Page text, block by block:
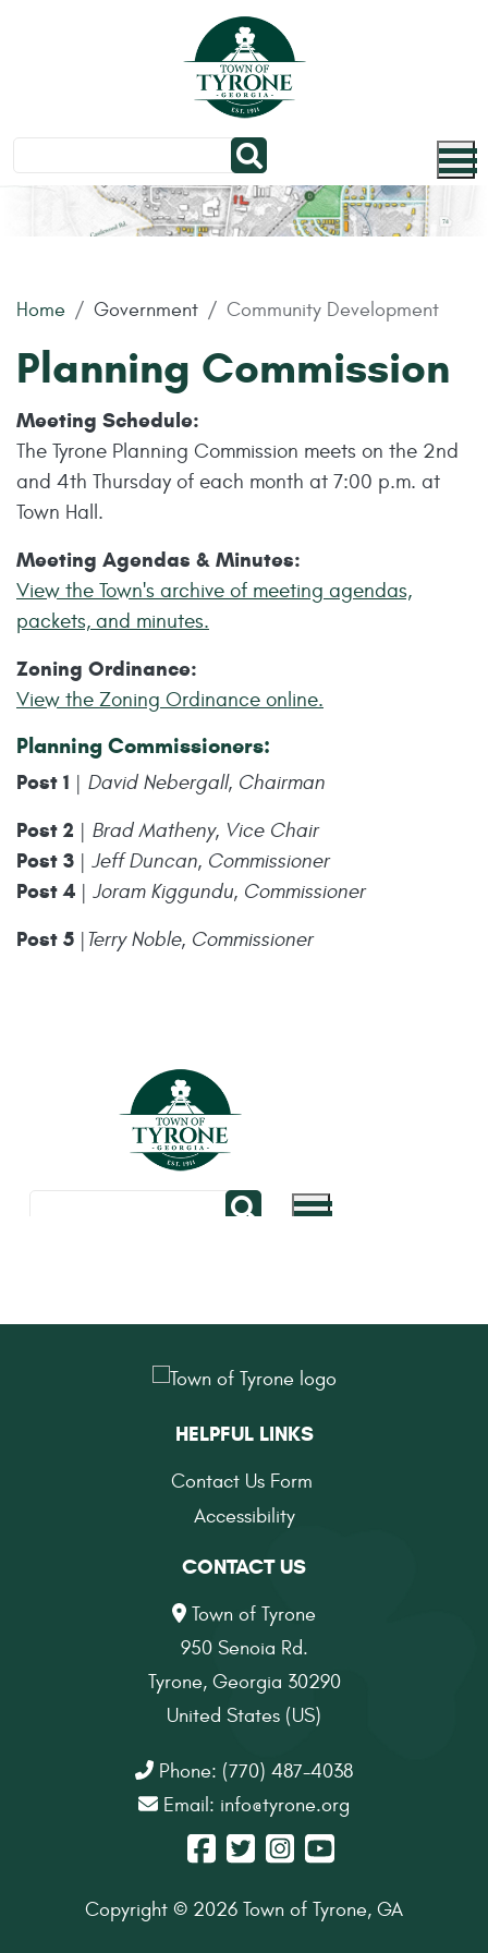
Home Government Community Development
Planning Commission
Meeting Schedule:
The Tyrone Planning Commission meets on the 2nd
and 4th Thursday of each month at 7:00 p.m. at
Town Hall.
Meeting Agendas & Minutes:
View the Town's archive of meeting agendas,
packets, and minutes.
Zoning Ordinance:
View the Zoning Ordinance online.
Planning Commissioners:
Post 1 | David Nebergall, Chairman
Post 2 | Brad Matheny, Vice Chair
Post 3 | Jeff Duncan, Commissioner
Post 4 | Joram Kiggundu, Commissioner
Post 5 |Terry Noble, Commissioner
HELPFUL LINKS
Contact Us Form
Accessibility
CONTACT US
Town of Tyrone
950 Senoia Rd.
Tyrone, Georgia 30290
United States (US)
Phone: (770) 487-4038
Email: info@tyrone.org
Copyright © 2026 Town of Tyrone, GA